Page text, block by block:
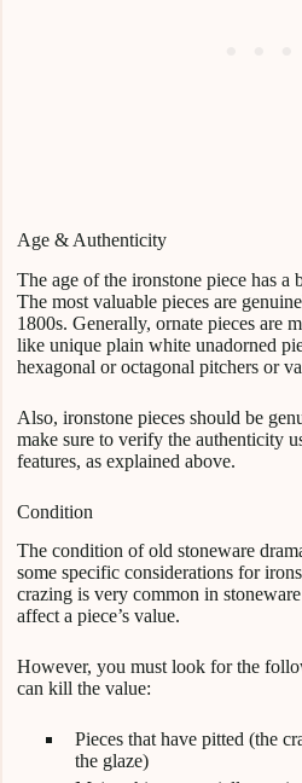
Age & Authenticity
The age of the ironstone piece has a
The most valuable pieces are
1800s. Generally, ornate pieces are
like unique plain white unadorned
hexagonal or octagonal pitchers or
Also, ironstone pieces should be
make sure to verify the authenticity
features, as explained above.
Condition
The condition of old stoneware
some specific considerations for
crazing is very common in
affect a piece’s value.
However, you must look for the
can kill the value:
Pieces that have pitted (the
the glaze)